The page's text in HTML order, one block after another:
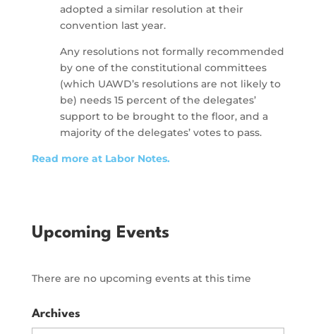
adopted a similar resolution at their
convention last year.
Any resolutions not formally recommended
by one of the constitutional committees
(which UAWD’s resolutions are not likely to
be) needs 15 percent of the delegates’
support to be brought to the floor, and a
majority of the delegates’ votes to pass.
Read more at Labor Notes.
Upcoming Events
There are no upcoming events at this time
Archives